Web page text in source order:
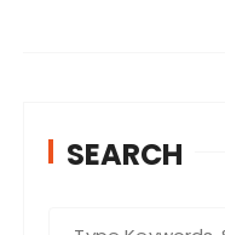
SEARCH